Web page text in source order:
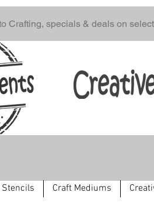
Crafting, specials & deals on
Stencils Craft Mediums